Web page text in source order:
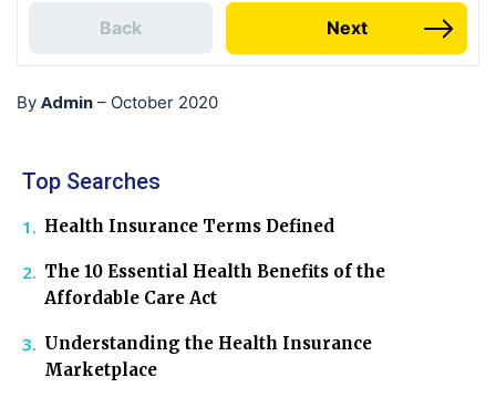
Back Next
By Admin – October 2020
Top Searches
Health Insurance Terms Defined
The 10 Essential Health Benefits of the
Affordable Care Act
Understanding the Health Insurance
Marketplace